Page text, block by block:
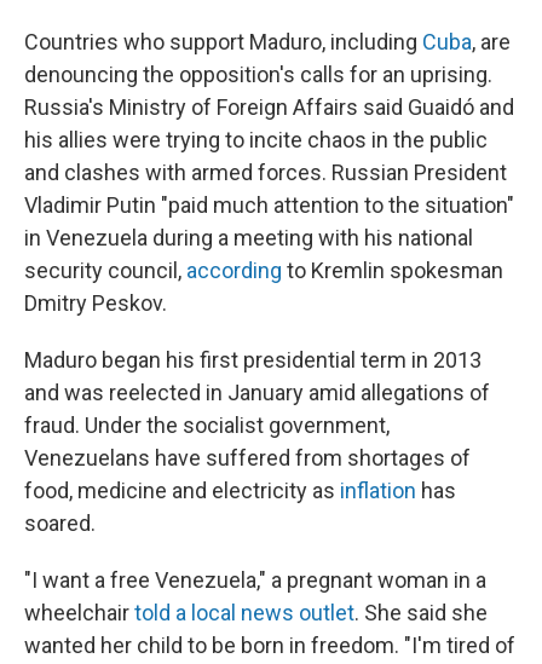
Countries who support Maduro, including Cuba, are
denouncing the opposition's calls for an uprising.
Russia's Ministry of Foreign Affairs said Guaidó and
his allies were trying to incite chaos in the public
and clashes with armed forces. Russian President
Vladimir Putin "paid much attention to the situation"
in Venezuela during a meeting with his national
security council, according to Kremlin spokesman
Dmitry Peskov.
Maduro began his first presidential term in 2013
and was reelected in January amid allegations of
fraud. Under the socialist government,
Venezuelans have suffered from shortages of
food, medicine and electricity as inflation has
soared.
"I want a free Venezuela," a pregnant woman in a
wheelchairtold a local news outlet. She said she
wanted her child to be born in freedom. "I'm tired of